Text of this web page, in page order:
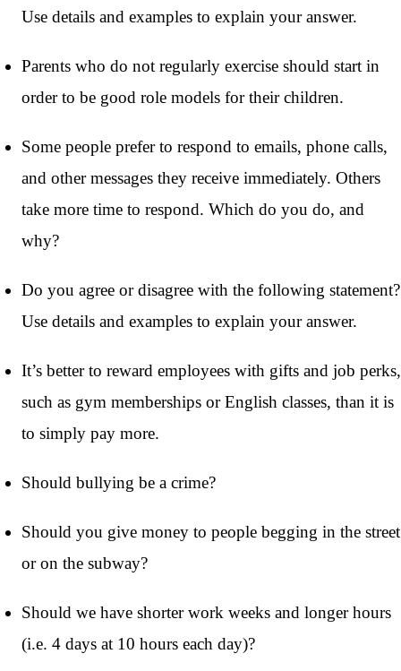
Use details and examples to explain your answer.
Parents who do not regularly exercise should start in
order to be good role models for their children.
Some people prefer to respond to emails, phone calls,
and other messages they receive immediately. Others
take more time to respond. Which do you do, and
why?
Do you agree or disagree with the following statement?
Use details and examples to explain your answer.
It’s better to reward employees with gifts and job perks,
such as gym memberships or English classes, than it is
to simply pay more.
Should bullying be a crime?
Should you give money to people begging in the street
or on the subway?
Should we have shorter work weeks and longer hours
(i.e. 4 days at 10 hours each day)?